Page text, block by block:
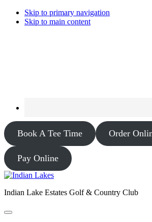
Skip to primary navigation
Skip to main content
Book A Tee Time Order
Pay Online
Indian Lake Estates Golf & Country Club